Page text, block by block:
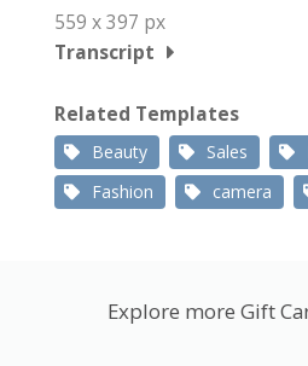
559 x 397 px
Transcript
Related Templates
Beauty Sales
Fashion
camera
Explore more Gift